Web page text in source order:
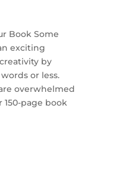
Book Some
exciting
by
or less.
overwhelmed
page book